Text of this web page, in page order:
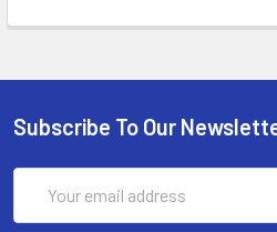
Subscribe To Our
Address